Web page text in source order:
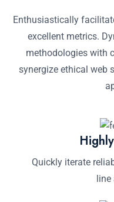
Enthusiastically
excellent metrics.
methodologies with
synergize ethical web
Quickly iterate
line